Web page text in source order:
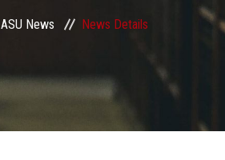
ASU News News Details